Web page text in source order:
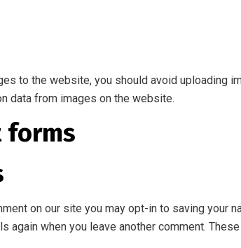
to the website, you should avoid uploading
data from images on the website.
forms
on our site you may opt-in to saving your
again when you leave another comment.